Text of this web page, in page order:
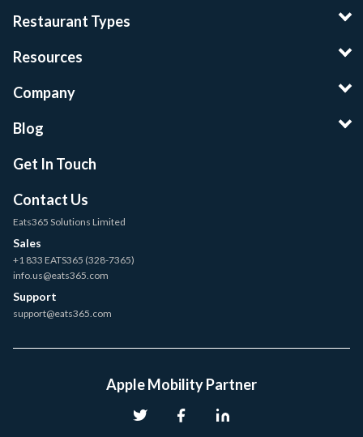
Restaurant Types
Resources
Company
Blog
Get In Touch
Contact Us
Eats365 Solutions Limited
Sales
+1 833 EATS365 (328-7365)
info.us@eats365.com
Support
support@eats365.com
Apple Mobility Partner